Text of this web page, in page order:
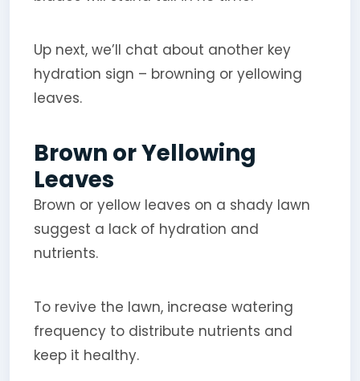
Up next, we’ll chat about another key
hydration sign – browning or yellowing
leaves.
Brown or Yellowing
Leaves
Brown or yellow leaves on a shady lawn
suggest a lack of hydration and
nutrients.
To revive the lawn, increase watering
frequency to distribute nutrients and
keep it healthy.